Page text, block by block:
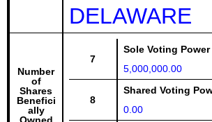
DELAWARE
Number
of
Shares
Benefici
ally
7
Sole Voting Power
5,000,000.00
8
Shared Voting
0.00